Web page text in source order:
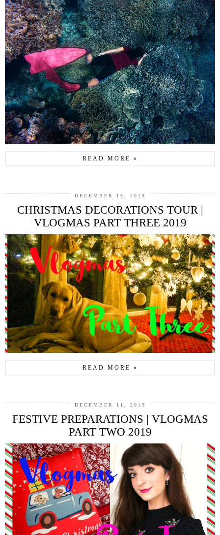
READ MORE »
DECEMBER 15, 2019
CHRISTMAS DECORATIONS TOUR |
VLOGMAS PART THREE 2019
READ MORE »
DECEMBER 11, 2019
FESTIVE PREPARATIONS | VLOGMAS
PART TWO 2019